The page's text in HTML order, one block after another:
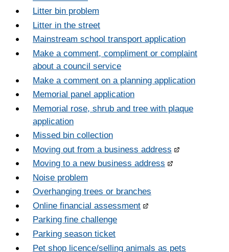
Litter bin problem
Litter in the street
Mainstream school transport application
Make a comment, compliment or complaint
about a council service
Make a comment on a planning application
Memorial panel application
Memorial rose, shrub and tree with plaque
application
Missed bin collection
Moving out from a business address
Moving to a new business address
Noise problem
Overhanging trees or branches
Online financial assessment
Parking fine challenge
Parking season ticket
Pet shop licence/selling animals as pets